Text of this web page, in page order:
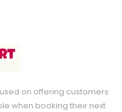
on offering customers
when booking their next